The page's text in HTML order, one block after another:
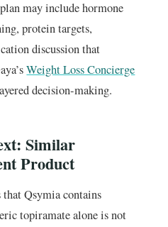
may include hormone
protein targets,
discussion that
Weight Loss Concierge
decision-making.
Similar
Product
Qsymia contains
topiramate alone is not